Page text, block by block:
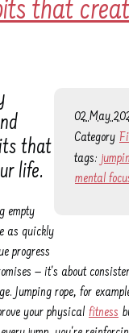
that
02 May
Category
tags:
mental
that
life.
empty
as quickly
progress
— it's about
Jumping rope, for
your physical fitness